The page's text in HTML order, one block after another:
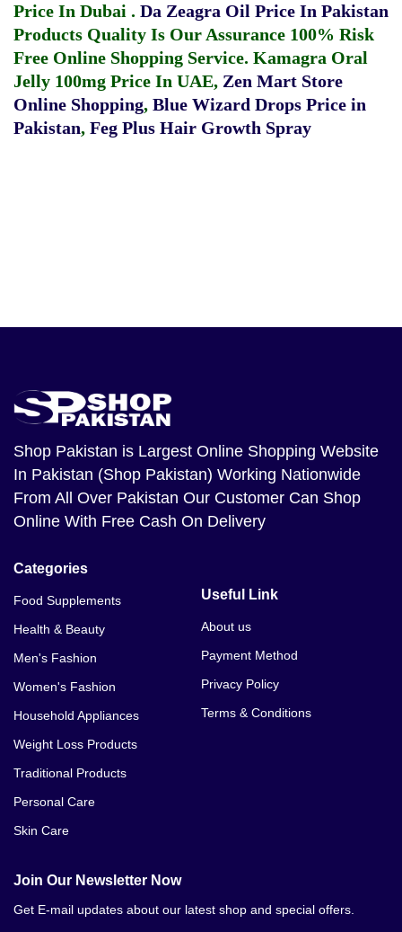
Price In Dubai . Da Zeagra Oil Price In Pakistan
Products Quality Is Our Assurance 100% Risk
Free Online Shopping Service. Kamagra Oral
Jelly 100mg Price In UAE, Zen Mart Store
Online Shopping, Blue Wizard Drops Price in
Pakistan, Feg Plus Hair Growth Spray
Shop Pakistan is Largest Online Shopping Website
In Pakistan (Shop Pakistan) Working Nationwide
From All Over Pakistan Our Customer Can Shop
Online With Free Cash On Delivery
Categories
Food Supplements
Health & Beauty
Men's Fashion
Women's Fashion
Household Appliances
Weight Loss Products
Traditional Products
Personal Care
Skin Care
Useful Link
About us
Payment Method
Privacy Policy
Terms & Conditions
Join Our Newsletter Now
Get E-mail updates about our latest shop and special offers.